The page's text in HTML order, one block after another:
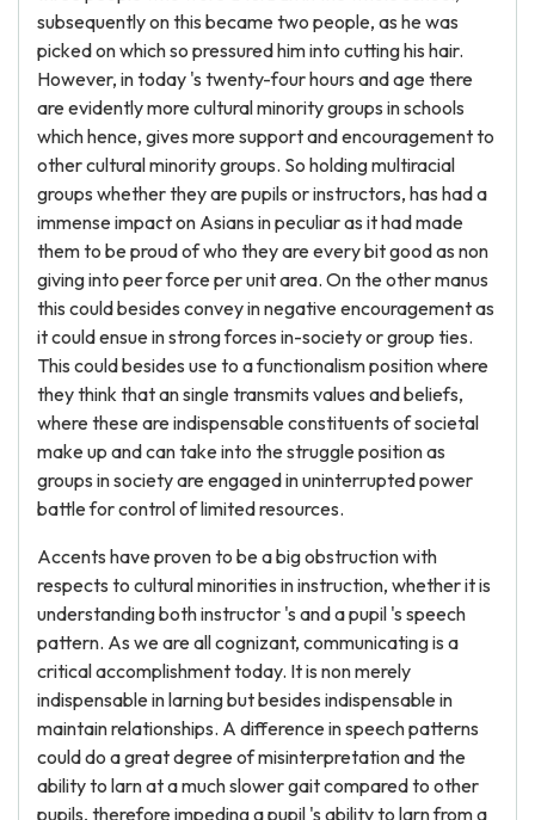
subsequently on this became two people, as he was
picked on which so pressured him into cutting his hair.
However, in today 's twenty-four hours and age there
are evidently more cultural minority groups in schools
which hence, gives more support and encouragement to
other cultural minority groups. So holding multiracial
groups whether they are pupils or instructors, has had a
immense impact on Asians in peculiar as it had made
them to be proud of who they are every bit good as non
giving into peer force per unit area. On the other manus
this could besides convey in negative encouragement as
it could ensue in strong forces in-society or group ties.
This could besides use to a functionalism position where
they think that an single transmits values and beliefs,
where these are indispensable constituents of societal
make up and can take into the struggle position as
groups in society are engaged in uninterrupted power
battle for control of limited resources.
Accents have proven to be a big obstruction with
respects to cultural minorities in instruction, whether it is
understanding both instructor 's and a pupil 's speech
pattern. As we are all cognizant, communicating is a
critical accomplishment today. It is non merely
indispensable in larning but besides indispensable in
maintain relationships. A difference in speech patterns
could do a great degree of misinterpretation and the
ability to larn at a much slower gait compared to other
pupils, therefore impeding a pupil 's ability to larn from a